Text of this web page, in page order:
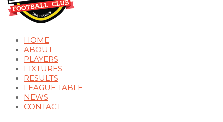
HOME
ABOUT
PLAYERS
FIXTURES
RESULTS
LEAGUE TABLE
NEWS
CONTACT